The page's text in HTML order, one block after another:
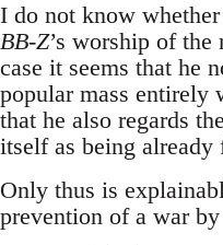
I do not know whether
BB-Z’s worship of
case it seems that he
popular mass entirely
that he also regards
itself as being
Only thus is
prevention of a war